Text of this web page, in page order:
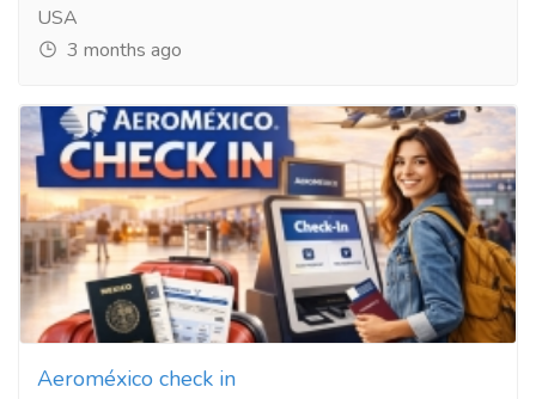
USA
3 months ago
Aeroméxico check in